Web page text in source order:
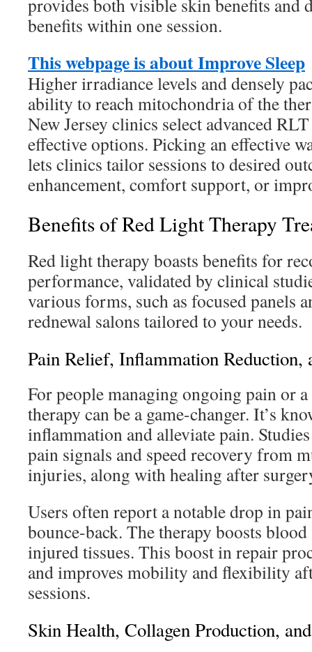
provides both visible skin benefits and
benefits within one session.
This webpage is about Improve Sleep
Higher irradiance levels and densely
ability to reach mitochondria of the
New Jersey clinics select advanced
effective options. Picking an effective
lets clinics tailor sessions to desired
enhancement, comfort support, or
Benefits of Red Light Therapy
Red light therapy boasts benefits for
performance, validated by clinical
various forms, such as focused panels
rednewal salons tailored to your needs.
Pain Relief, Inflammation Reduction,
For people managing ongoing pain or
therapy can be a game-changer. It’s
inflammation and alleviate pain.
pain signals and speed recovery from
injuries, along with healing after
Users often report a notable drop in
bounce-back. The therapy boosts
injured tissues. This boost in repair
and improves mobility and flexibility
sessions.
Skin Health, Collagen Production,